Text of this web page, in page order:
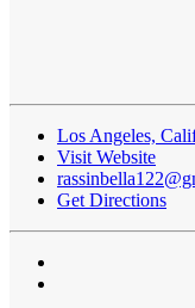
Los Angeles,
Visit Website
Get Directions